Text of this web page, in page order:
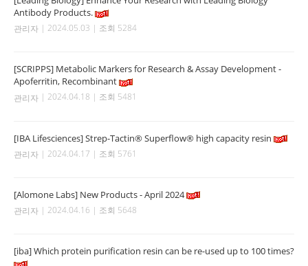
Antibody Products.
관리자 | 2024.05.03 | 조회 5284
[SCRIPPS] Metabolic Markers for Research & Assay Development -
Apoferritin, Recombinant
관리자 | 2024.04.18 | 조회 5481
[IBA Lifesciences] Strep-Tactin® Superflow® high capacity resin
관리자 | 2024.04.17 | 조회 5761
[Alomone Labs] New Products - April 2024
관리자 | 2024.04.16 | 조회 5648
[iba] Which protein purification resin can be re-used up to 100 times?